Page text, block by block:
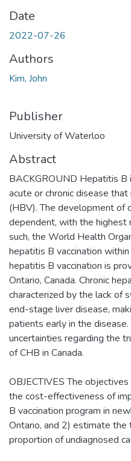
Date
2022-07-26
Authors
Kim, John
Publisher
University of Waterloo
Abstract
BACKGROUND Hepatitis
acute or chronic disease
(HBV). The development of
dependent, with the highest
such, the World Health
hepatitis B vaccination
hepatitis B vaccination is
Ontario, Canada. Chronic
characterized by the lack of
end-stage liver disease,
patients early in the
uncertainties regarding the
of CHB in Canada.
OBJECTIVES The
the cost-effectiveness of
B vaccination program in
Ontario, and 2) estimate the
proportion of undiagnosed